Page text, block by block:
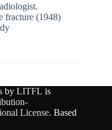
fracture (1948)
by LITFL is
License. Based